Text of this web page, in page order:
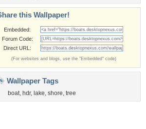
this Wallpaper!
Embedded:
Forum Code:
Direct URL:
(For websites and blogs, use the "Embedded" code)
Wallpaper Tags
boat, hdr, lake, shore, tree